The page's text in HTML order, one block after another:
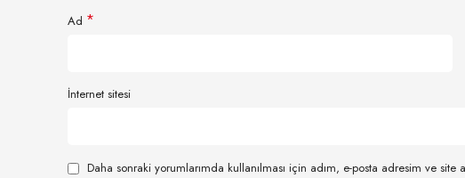
Ad *
İnternet sitesi
Daha sonraki yorumlarımda kullanılması için adım, e-posta adresim ve site